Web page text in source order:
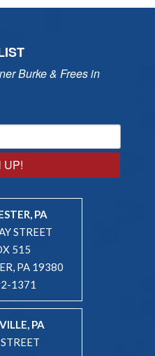
Burke & Frees in
UP!
PA
STREET
515
PA 19380
1371
PA